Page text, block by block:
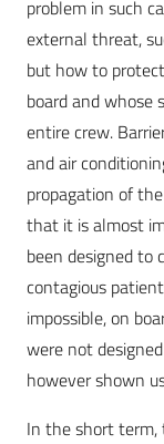
problem in such
external threat,
but how to
board and whose
entire crew.
and air
propagation of
that it is almost
been designed to
contagious
impossible, on
were not
however shown
In the short term,